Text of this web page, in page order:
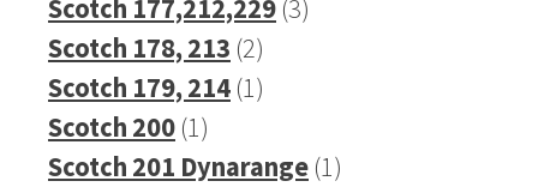
products
Scotch 177,212,229 33
Scotch 178, 213 22
products
Scotch 179, 214 11
Scotch 200 11
product
Scotch 201 Dynarange 11